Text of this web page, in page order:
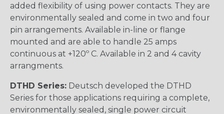
added flexibility of using power contacts. They are
environmentally sealed and come in two and four
pin arrangements. Available in-line or flange
mounted and are able to handle 25 amps
continuous at +120º C. Available in 2 and 4 cavity
arrangments.
DTHD Series: Deutsch developed the DTHD
Series for those applications requiring a complete,
environmentally sealed, single power circuit